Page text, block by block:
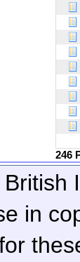
246
in